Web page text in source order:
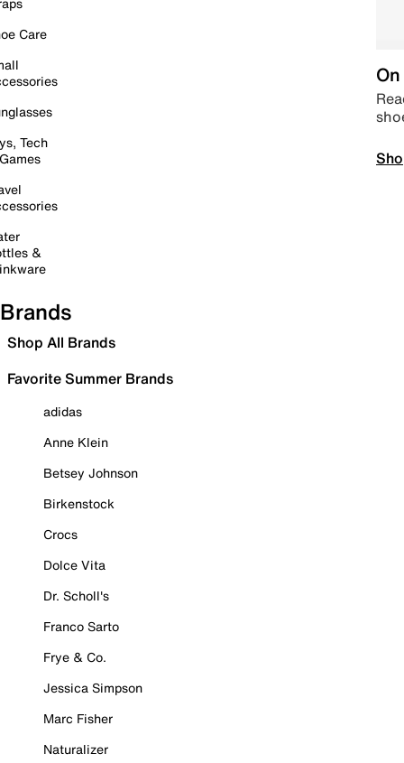
Care
Tech
&
Brands
Shop All Brands
Favorite Summer Brands
adidas
Anne Klein
Betsey Johnson
Birkenstock
Crocs
Dolce Vita
Dr. Scholl's
Franco Sarto
Frye & Co.
Jessica Simpson
Marc Fisher
Naturalizer